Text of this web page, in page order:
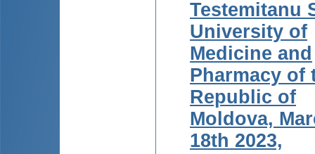
Testemitanu
University of
Medicine and
Pharmacy of
Republic of
Moldova,
18th 2023,